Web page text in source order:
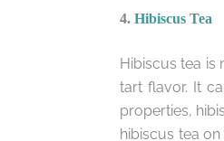
4. Hibiscus Tea
Hibiscus tea is
tart flavor. It
properties,
hibiscus tea